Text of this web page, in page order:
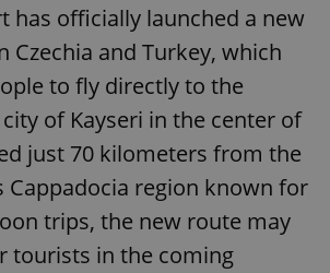
has officially launched a new
Czechia and Turkey, which
to fly directly to the
of Kayseri in the center of
just 70 kilometers from the
region known for
trips, the new route may
tourists in the coming